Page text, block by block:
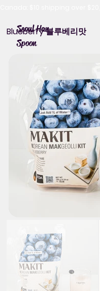
Seoul Han
Spoon
Blueberry 블루베리맛